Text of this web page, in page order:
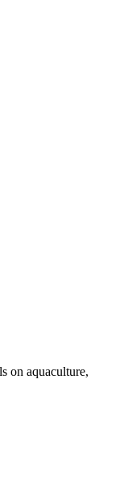
on aquaculture,